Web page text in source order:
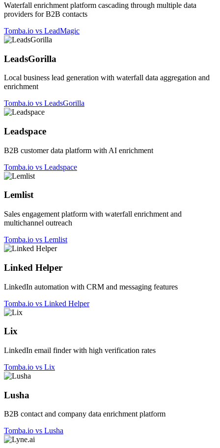
Waterfall enrichment platform cascading through multiple data
providers for B2B contacts
Tomba.io vs LeadMagic
LeadsGorilla
Local business lead generation with waterfall data aggregation and
enrichment
Tomba.io vs LeadsGorilla
Leadspace
B2B customer data platform with AI enrichment
Tomba.io vs Leadspace
Lemlist
Sales engagement platform with waterfall enrichment and
multichannel outreach
Tomba.io vs Lemlist
Linked Helper
LinkedIn automation with CRM and messaging features
Tomba.io vs Linked Helper
Lix
LinkedIn email finder with high verification rates
Tomba.io vs Lix
Lusha
B2B contact and company data enrichment platform
Tomba.io vs Lusha